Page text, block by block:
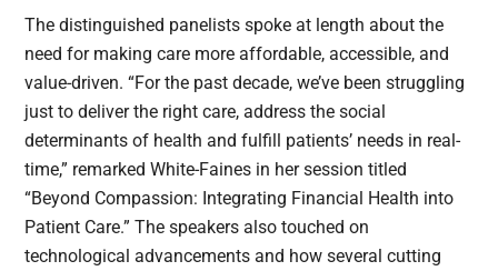
The distinguished panelists spoke at length about the
need for making care more affordable, accessible, and
value-driven. “For the past decade, we’ve been struggling
just to deliver the right care, address the social
determinants of health and fulfill patients’ needs in real-
time,” remarked White-Faines in her session titled
“Beyond Compassion: Integrating Financial Health into
Patient Care.” The speakers also touched on
technological advancements and how several cutting